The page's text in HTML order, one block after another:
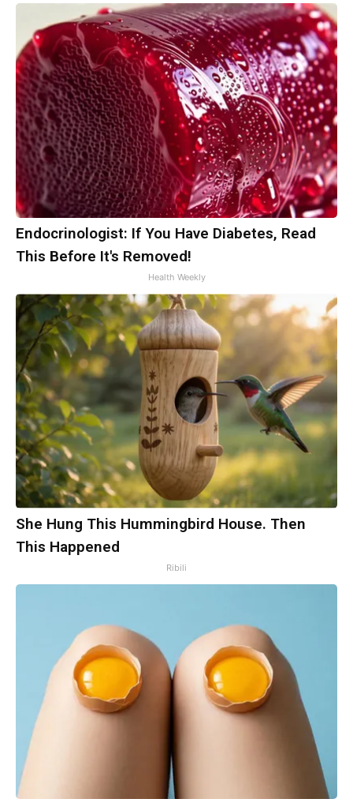
Endocrinologist: If You Have Diabetes, Read
This Before It's Removed!
Health Weekly
She Hung This Hummingbird House. Then
This Happened
Ribili